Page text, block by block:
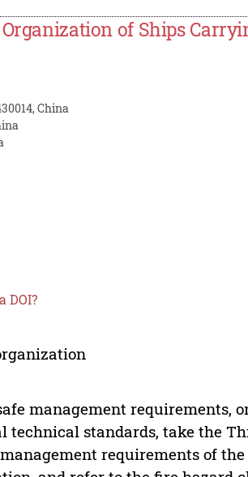
of Ships
China
DOI?
management requirements,
standards, take the
requirements of